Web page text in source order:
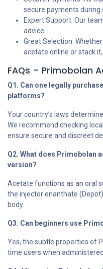
secure payments during
Expert Support: Our
advice.
Great Selection:
acetate online or stack
FAQs – Primobolan
Q1. Can one legally
platforms?
Your country’s laws
We recommend checking
ensure secure and discreet
Q2. What does Primobolan
version?
Acetate functions as an oral
the injector enanthate
body.
Q3. Can beginners use
Yes, the subtle properties of
time users when